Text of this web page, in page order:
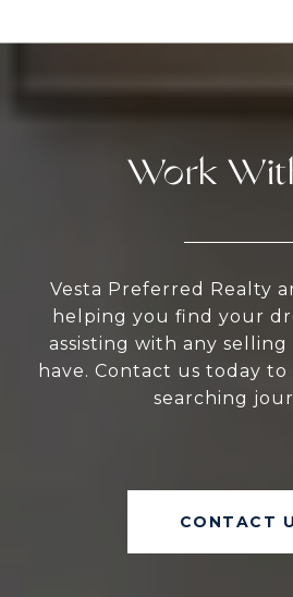
Work
Vesta Preferred Realty
helping you find your
assisting with any selling
have. Contact us today
searching
CONTACT